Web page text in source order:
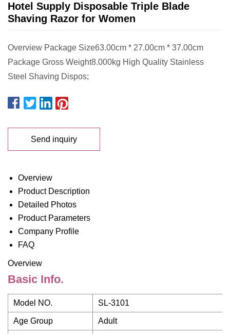
Hotel Supply Disposable Triple Blade
Shaving Razor for Women
Overview Package Size63.00cm * 27.00cm * 37.00cm
Package Gross Weight8.000kg High Quality Stainless
Steel Shaving Dispos;
Send inquiry
Overview
Product Description
Detailed Photos
Product Parameters
Company Profile
FAQ
Overview
Basic Info.
Model NO. SL-3101
Age Group Adult